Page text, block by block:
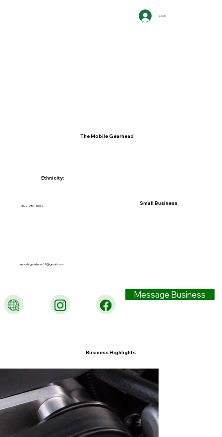
Log In
Ethnicity:
The Mobile Gearhead
402-957-1662
Small Business
mobilegearhead19@gmail.com
Message Business
Business Highlights